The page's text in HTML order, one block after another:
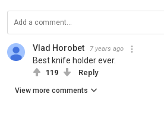
Vlad Horobet 7 years ago
Best knife holder ever.
119 Reply
View more comments